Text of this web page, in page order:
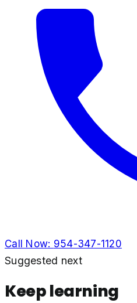
Call Now: 954-347-1120
Suggested next
Keep learning